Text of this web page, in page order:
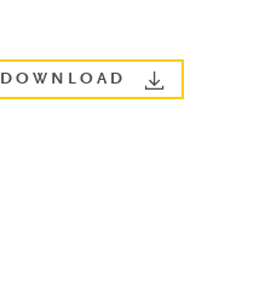
DOWNLOAD